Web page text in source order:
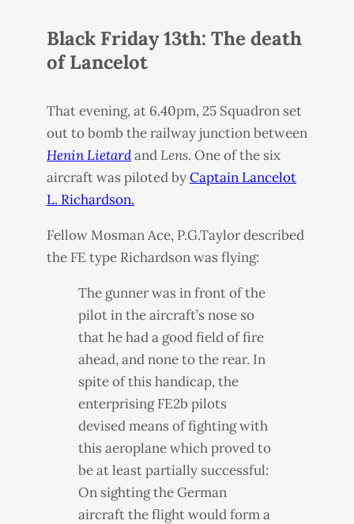
Black Friday 13th: The death
of Lancelot
That evening, at 6.40pm, 25 Squadron set
out to bomb the railway junction between
Henin LietardandLens. One of the six
aircraft was piloted byCaptain Lancelot
L. Richardson.
Fellow Mosman Ace, P.G.Taylor described
the FE type Richardson was flying:
The gunner was in front of the
pilot in the aircraft’s nose so
that he had a good field of fire
ahead, and none to the rear. In
spite of this handicap, the
enterprising FE2b pilots
devised means of fighting with
this aeroplane which proved to
be at least partially successful:
On sighting the German
aircraft the flight would form a